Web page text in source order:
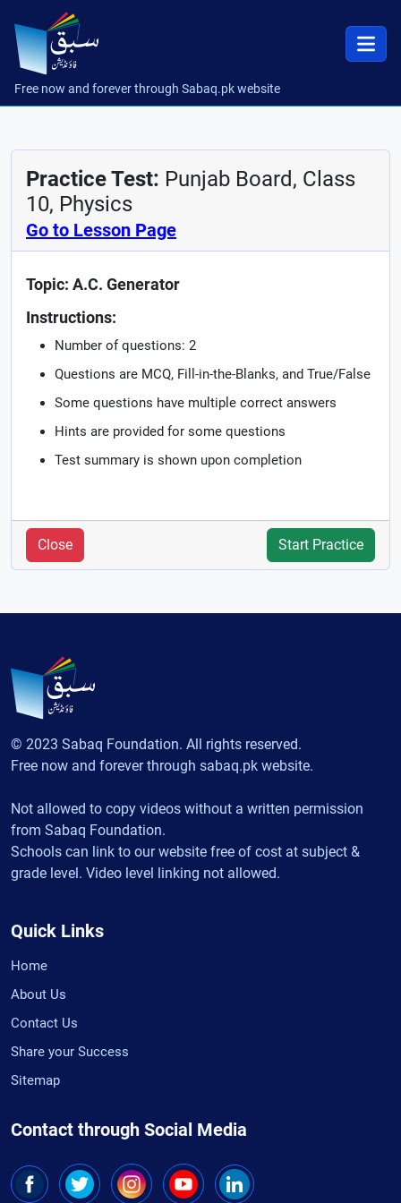
Free now and forever through Sabaq.pk website
Practice Test: Punjab Board, Class
10, Physics
Go to Lesson Page
Topic: A.C. Generator
Instructions:
Number of questions: 2
Questions are MCQ, Fill-in-the-Blanks, and True/False
Some questions have multiple correct answers
Hints are provided for some questions
Test summary is shown upon completion
Close Start Practice
© 2023 Sabaq Foundation. All rights reserved.
Free now and forever through sabaq.pk website.
Not allowed to copy videos without a written permission
from Sabaq Foundation.
Schools can link to our website free of cost at subject &
grade level. Video level linking not allowed.
Quick Links
Home
About Us
Contact Us
Share your Success
Sitemap
Contact through Social Media